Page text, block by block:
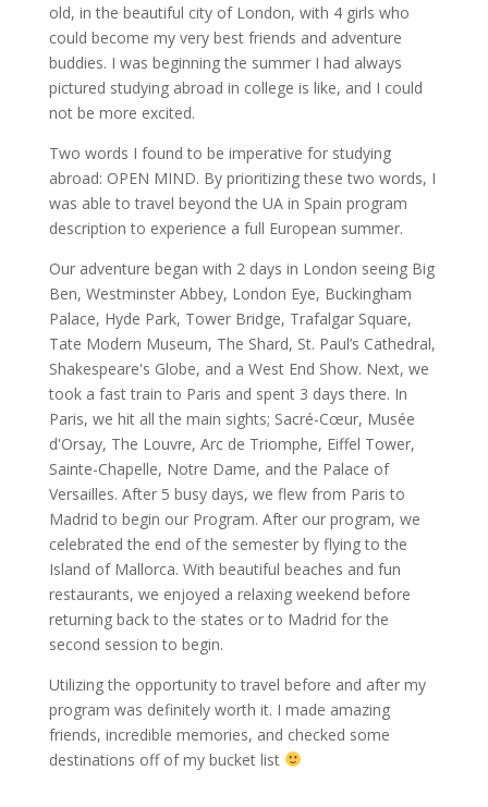
old, in the beautiful city of London, with 4 girls who
could become my very best friends and adventure
buddies. I was beginning the summer I had always
pictured studying abroad in college is like, and I could
not be more excited.
Two words I found to be imperative for studying
abroad: OPEN MIND. By prioritizing these two words, I
was able to travel beyond the UA in Spain program
description to experience a full European summer.
Our adventure began with 2 days in London seeing Big
Ben, Westminster Abbey, London Eye, Buckingham
Palace, Hyde Park, Tower Bridge, Trafalgar Square,
Tate Modern Museum, The Shard, St. Paul’s Cathedral,
Shakespeare's Globe, and a West End Show. Next, we
took a fast train to Paris and spent 3 days there. In
Paris, we hit all the main sights; Sacré-Cœur, Musée
d'Orsay, The Louvre, Arc de Triomphe, Eiffel Tower,
Sainte-Chapelle, Notre Dame, and the Palace of
Versailles. After 5 busy days, we flew from Paris to
Madrid to begin our Program. After our program, we
celebrated the end of the semester by flying to the
Island of Mallorca. With beautiful beaches and fun
restaurants, we enjoyed a relaxing weekend before
returning back to the states or to Madrid for the
second session to begin.
Utilizing the opportunity to travel before and after my
program was definitely worth it. I made amazing
friends, incredible memories, and checked some
destinations off of my bucket list